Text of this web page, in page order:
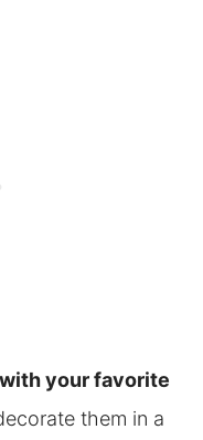
your favorite
them in a